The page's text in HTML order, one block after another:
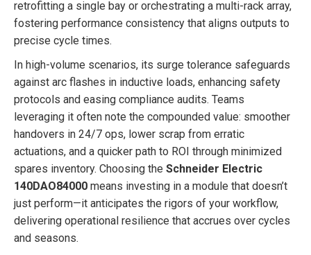
retrofitting a single bay or orchestrating a multi-rack array,
fostering performance consistency that aligns outputs to
precise cycle times.
In high-volume scenarios, its surge tolerance safeguards
against arc flashes in inductive loads, enhancing safety
protocols and easing compliance audits. Teams
leveraging it often note the compounded value: smoother
handovers in 24/7 ops, lower scrap from erratic
actuations, and a quicker path to ROI through minimized
spares inventory. Choosing the Schneider Electric
140DAO84000 means investing in a module that doesn’t
just perform—it anticipates the rigors of your workflow,
delivering operational resilience that accrues over cycles
and seasons.